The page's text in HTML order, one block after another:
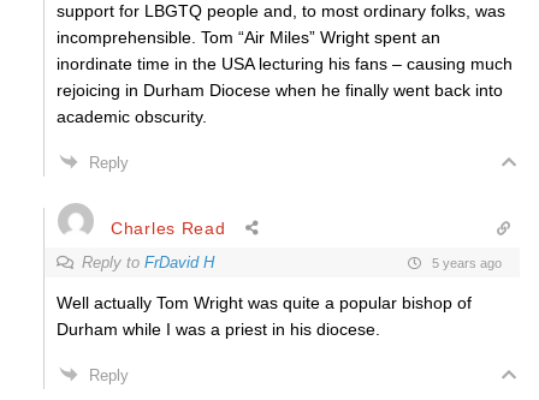
support for LBGTQ people and, to most ordinary folks, was
incomprehensible. Tom “Air Miles” Wright spent an
inordinate time in the USA lecturing his fans – causing much
rejoicing in Durham Diocese when he finally went back into
academic obscurity.
Reply
Charles Read
Reply to FrDavid H 5 years ago
Well actually Tom Wright was quite a popular bishop of
Durham while I was a priest in his diocese.
Reply